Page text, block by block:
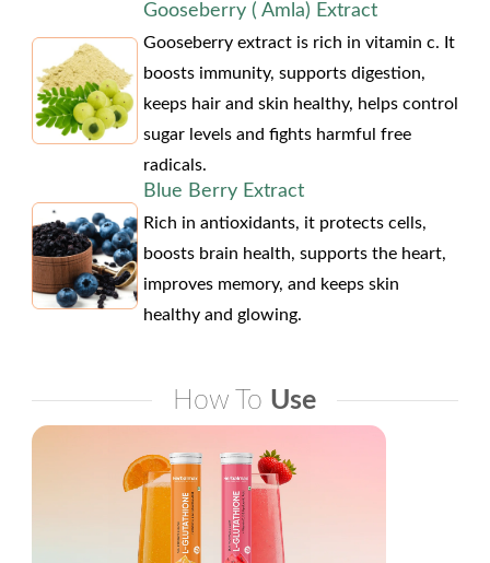
Gooseberry ( Amla) Extract
Gooseberry extract is rich in vitamin c. It
boosts immunity, supports digestion,
keeps hair and skin healthy, helps control
sugar levels and fights harmful free
radicals.
Blue Berry Extract
Rich in antioxidants, it protects cells,
boosts brain health, supports the heart,
improves memory, and keeps skin
healthy and glowing.
How To Use